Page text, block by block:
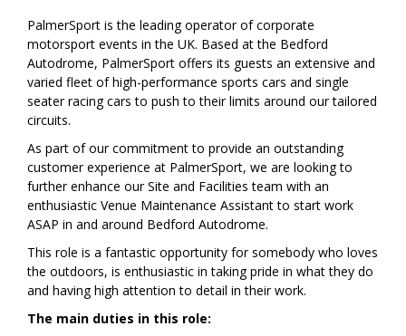
PalmerSport is the leading operator of corporate
motorsport events in the UK. Based at the Bedford
Autodrome, PalmerSport offers its guests an extensive and
varied fleet of high-performance sports cars and single
seater racing cars to push to their limits around our tailored
circuits.
As part of our commitment to provide an outstanding
customer experience at PalmerSport, we are looking to
further enhance our Site and Facilities team with an
enthusiastic Venue Maintenance Assistant to start work
ASAP in and around Bedford Autodrome.
This role is a fantastic opportunity for somebody who loves
the outdoors, is enthusiastic in taking pride in what they do
and having high attention to detail in their work.
The main duties in this role: